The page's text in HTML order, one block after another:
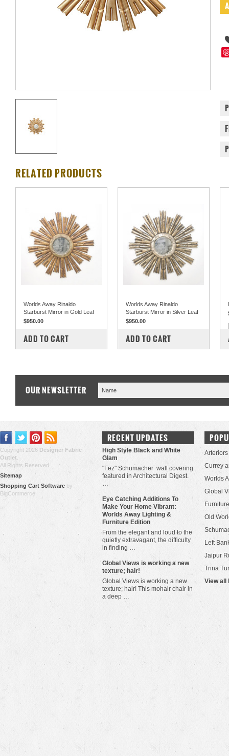
RELATED PRODUCTS
Worlds Away Rinaldo
Starburst Mirror in Gold Leaf
$950.00
COMPARE
ADD TO CART
Worlds Away Rinaldo
Starburst Mirror in Silver Leaf
$950.00
COMPARE
ADD TO CART
OUR NEWSLETTER
Copyright 2026 Designer Fabric
Outlet
All Rights Reserved.
Sitemap
Shopping Cart Software by
BigCommerce
RECENT UPDATES
High Style Black and White
Glam
"Fez" Schumacher wall covering
featured in Architectural Digest.
…
Eye Catching Additions To
Make Your Home Vibrant:
Worlds Away Lighting &
Furniture Edition
From the elegant and loud to the
quietly extravagant, the difficulty
in finding …
​Global Views is working a new
texture; hair!
Global Views is working a new
texture; hair! This mohair chair in
a deep …
Arteriors
Currey
Worlds
Global
Old
Left
Jaipur
Trina
View all